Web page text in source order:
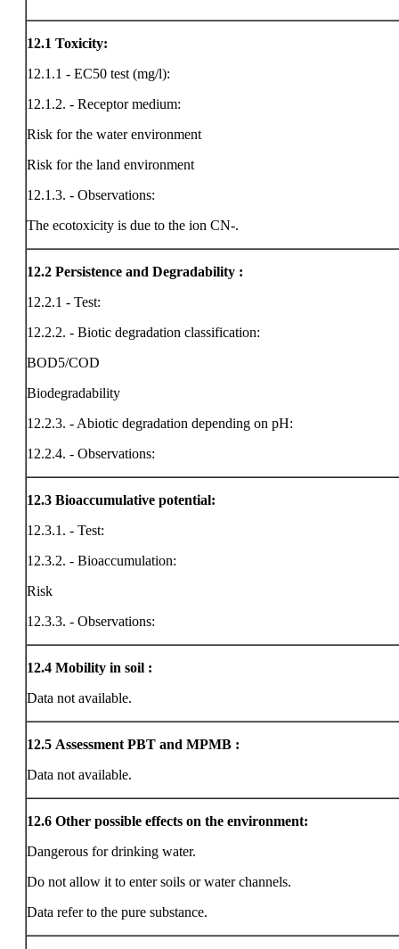
12.1 Toxicity:
12.1.1 - EC50 test (mg/l):
12.1.2. - Receptor medium:
Risk for the water environment
Risk for the land environment
12.1.3. - Observations:
The ecotoxicity is due to the ion CN-.
12.2 Persistence and Degradability :
12.2.1 - Test:
12.2.2. - Biotic degradation classification:
BOD5/COD
Biodegradability
12.2.3. - Abiotic degradation depending on pH:
12.2.4. - Observations:
12.3 Bioaccumulative potential:
12.3.1. - Test:
12.3.2. - Bioaccumulation:
Risk
12.3.3. - Observations:
12.4 Mobility in soil :
Data not available.
12.5 Assessment PBT and MPMB :
Data not available.
12.6 Other possible effects on the environment:
Dangerous for drinking water.
Do not allow it to enter soils or water channels.
Data refer to the pure substance.